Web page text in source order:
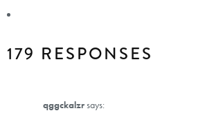
179 RESPONSES
qggckalzrsays: